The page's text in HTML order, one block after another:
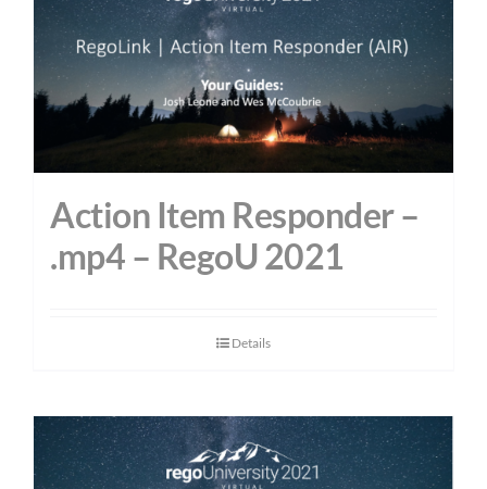
Action Item Responder –
.mp4 – RegoU 2021
Details